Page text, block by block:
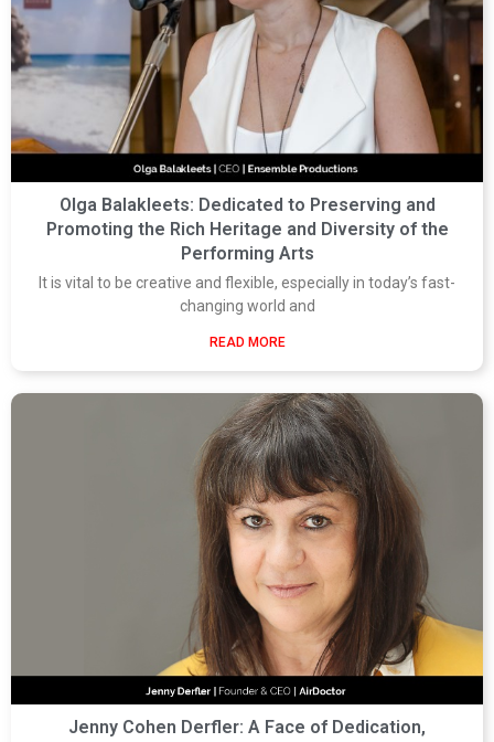
Olga Balakleets: Dedicated to Preserving and
Promoting the Rich Heritage and Diversity of the
Performing Arts
It is vital to be creative and flexible, especially in today’s fast-
changing world and
READ MORE
Jenny Cohen Derfler: A Face of Dedication,